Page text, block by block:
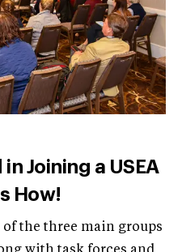
Joining a USEA
How!
the three main groups